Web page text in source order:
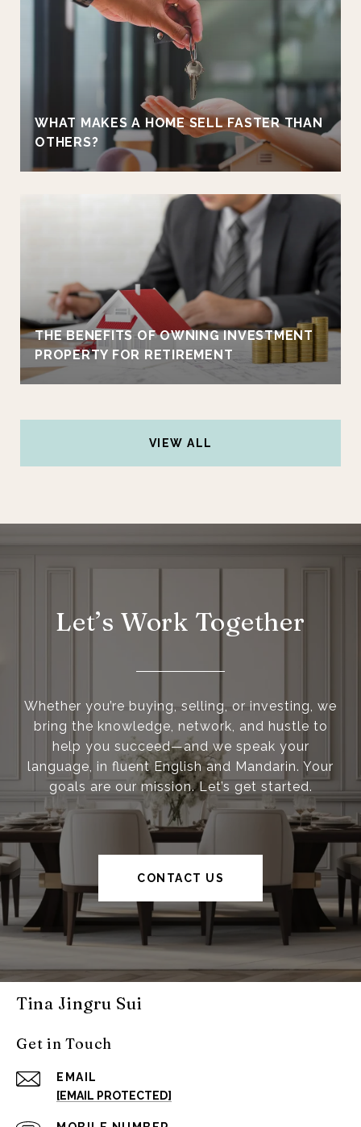
WHAT MAKES A HOME SELL FASTER THAN
OTHERS?
THE BENEFITS OF OWNING INVESTMENT
PROPERTY FOR RETIREMENT
VIEW ALL
Let’s Work Together
Whether you’re buying, selling, or investing, we
bring the knowledge, network, and hustle to
help you succeed—and we speak your
language, in fluent English and Mandarin. Your
goals are our mission. Let’s get started.
CONTACT US
Tina Jingru Sui
Get in Touch
EMAIL
[EMAIL PROTECTED]